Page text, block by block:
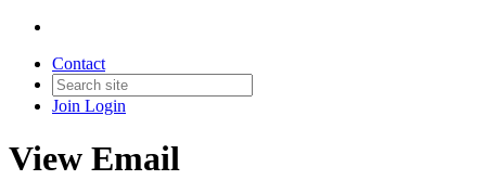
Contact
Join Login
View Email